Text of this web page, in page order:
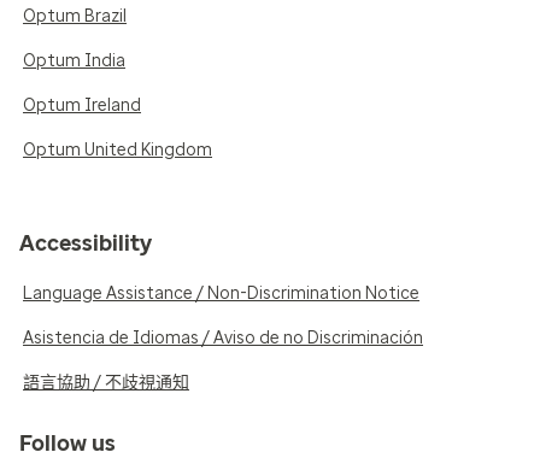
Optum Brazil
Optum India
Optum Ireland
Optum United Kingdom
Accessibility
Language Assistance / Non-Discrimination Notice
Asistencia de Idiomas / Aviso de no Discriminación
語言協助 / 不歧視通知
Follow us